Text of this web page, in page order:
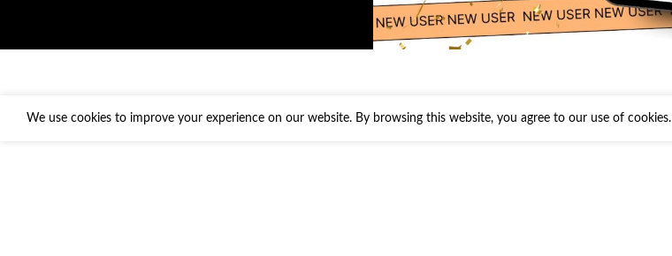
We use cookies to improve your experience on our website. By browsing this website, you agree to our use of cookies.